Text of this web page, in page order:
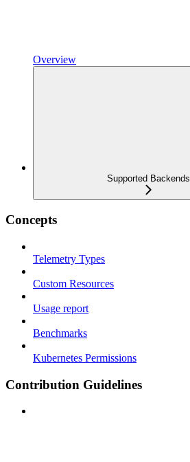
Overview
Supported Backends
Concepts
Telemetry Types
Custom Resources
Usage report
Benchmarks
Kubernetes Permissions
Contribution Guidelines